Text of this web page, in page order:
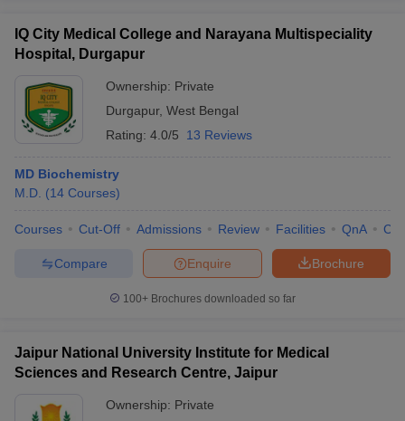
IQ City Medical College and Narayana Multispeciality
Hospital, Durgapur
Ownership: Private
Durgapur, West Bengal
Rating: 4.0/5 13 Reviews
MD Biochemistry
M.D. (14 Courses)
Courses Cut-Off Admissions Review Facilities QnA
Brochure
Enquire
Compare
100+ Brochures downloaded so far
Jaipur National University Institute for Medical
Sciences and Research Centre, Jaipur
Ownership: Private